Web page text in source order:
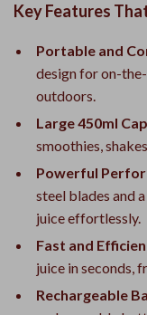
Key Features
Portable and
design for on-
outdoors.
Large 450ml
smoothies,
Powerful
steel blades and
juice effortlessly.
Fast and
juice in seconds,
Rechargeable